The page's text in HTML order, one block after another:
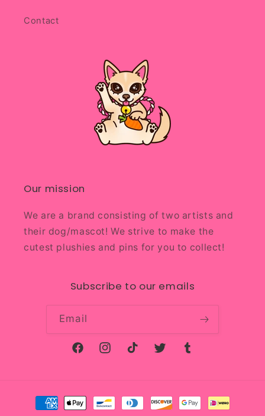
Contact
Our mission
We are a brand consisting of two artists and
their dog/mascot! We strive to make the
cutest plushies and pins for you to collect!
Subscribe to our emails
Email
FacebookInstagramTikTok Twitter Tumblr
Payment
methods